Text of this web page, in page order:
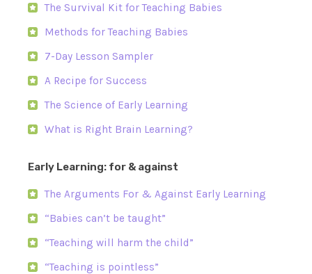
The Survival Kit for Teaching Babies
Methods for Teaching Babies
7-Day Lesson Sampler
A Recipe for Success
The Science of Early Learning
What is Right Brain Learning?
Early Learning: for & against
The Arguments For & Against Early Learning
“Babies can’t be taught”
“Teaching will harm the child”
“Teaching is pointless”